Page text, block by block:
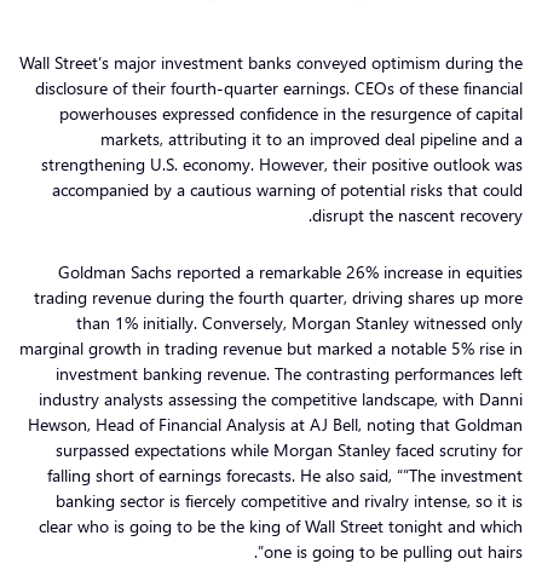
Wall Street’s major investment banks conveyed optimism during the
disclosure of their fourth-quarter earnings. CEOs of these financial
powerhouses expressed confidence in the resurgence of capital
markets, attributing it to an improved deal pipeline and a
strengthening U.S. economy. However, their positive outlook was
accompanied by a cautious warning of potential risks that could
disrupt the nascent recovery.
Goldman Sachs reported a remarkable 26% increase in equities
trading revenue during the fourth quarter, driving shares up more
than 1% initially. Conversely, Morgan Stanley witnessed only
marginal growth in trading revenue but marked a notable 5% rise in
investment banking revenue. The contrasting performances left
industry analysts assessing the competitive landscape, with Danni
Hewson, Head of Financial Analysis at AJ Bell, noting that Goldman
surpassed expectations while Morgan Stanley faced scrutiny for
falling short of earnings forecasts. He also said, “”The investment
banking sector is fiercely competitive and rivalry intense, so it is
clear who is going to be the king of Wall Street tonight and which
one is going to be pulling out hairs”.